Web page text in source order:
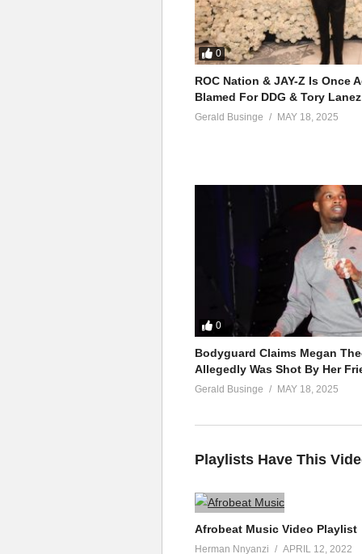
0
ROC Nation & JAY-Z Is Once
Blamed For DDG & Tory
Gerald Businge MAY 18, 2025
0
Bodyguard Claims Megan
Allegedly Was Shot By Her
Gerald Businge MAY 18, 2025
Playlists Have This
Afrobeat Music Video Playlist
Herman Nnyanzi APRIL 12, 2022